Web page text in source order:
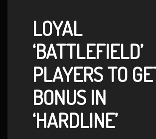
LOYAL
‘BATTLEFIELD’
PLAYERS TO
BONUS IN
‘HARDLINE’